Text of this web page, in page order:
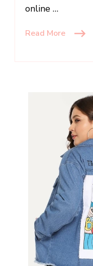
online …
Read More